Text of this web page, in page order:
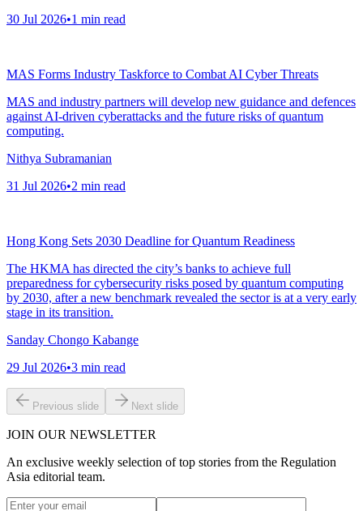
30 Jul 2026•1 min read
MAS Forms Industry Taskforce to Combat AI Cyber Threats
MAS and industry partners will develop new guidance and defences
against AI-driven cyberattacks and the future risks of quantum
computing.
Nithya Subramanian
31 Jul 2026•2 min read
Hong Kong Sets 2030 Deadline for Quantum Readiness
The HKMA has directed the city’s banks to achieve full
preparedness for cybersecurity risks posed by quantum computing
by 2030, after a new benchmark revealed the sector is at a very early
stage in its transition.
Sanday Chongo Kabange
29 Jul 2026•3 min read
Previous slide Next slide
JOIN OUR NEWSLETTER
An exclusive weekly selection of top stories from the Regulation
Asia editorial team.